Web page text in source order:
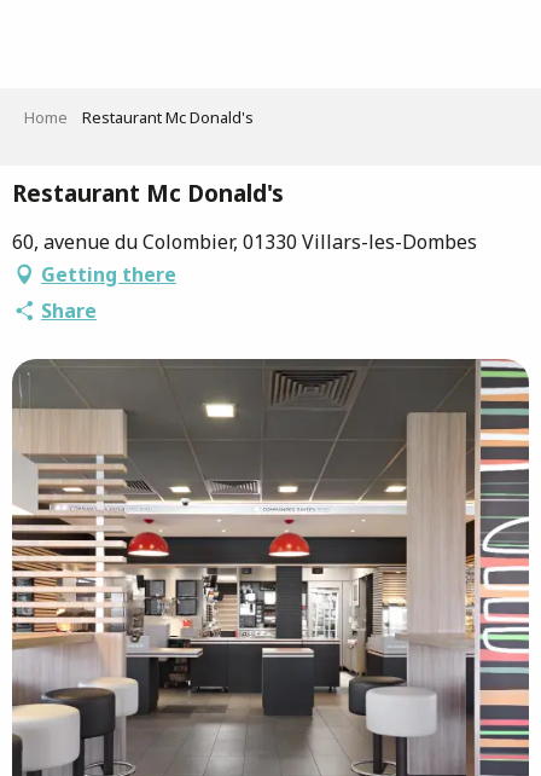
Home Restaurant Mc Donald's
Restaurant Mc Donald's
60, avenue du Colombier, 01330 Villars-les-Dombes
Getting there
Share